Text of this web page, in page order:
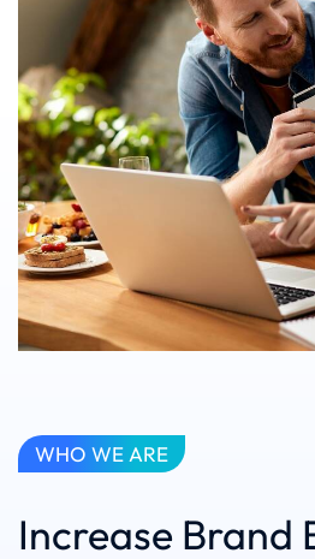
WHO WE ARE
Increase Brand